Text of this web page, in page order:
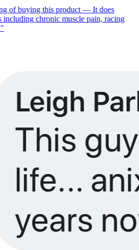
of buying this product — It does
chronic muscle pain, racing